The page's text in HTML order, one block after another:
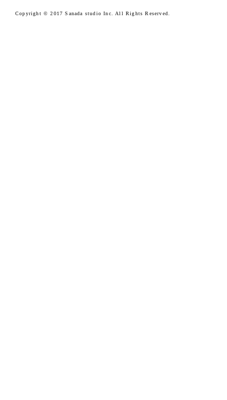
Copyright © 2017 Sanada studio Inc. All Rights Reserved.